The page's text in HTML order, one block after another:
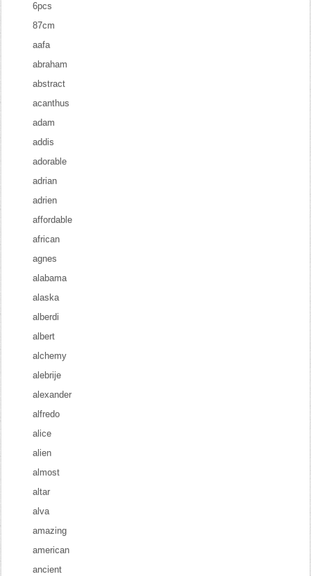
6pcs
87cm
aafa
abraham
abstract
acanthus
adam
addis
adorable
adrian
adrien
affordable
african
agnes
alabama
alaska
alberdi
albert
alchemy
alebrije
alexander
alfredo
alice
alien
almost
altar
alva
amazing
american
ancient